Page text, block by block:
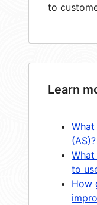
to
Learn
(AS)?
to
How